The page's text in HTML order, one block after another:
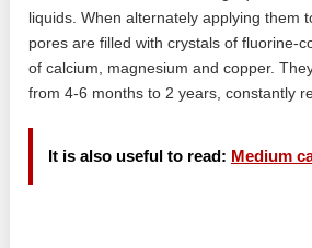
liquids. When alternately applying them
pores are filled with crystals of fluorine-
of calcium, magnesium and copper.
from 4-6 months to 2 years, constantly
It is also useful to read: Medium